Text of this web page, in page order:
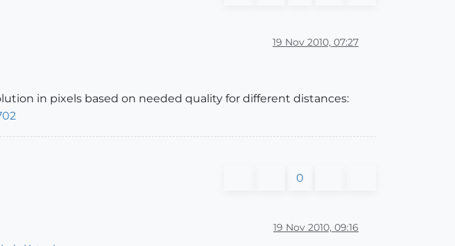
19 Nov 2010, 07:27
in pixels based on needed quality for different distances:
0
19 Nov 2010, 09:16